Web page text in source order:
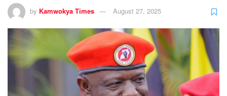
by Kamwokya Times August 27, 2025